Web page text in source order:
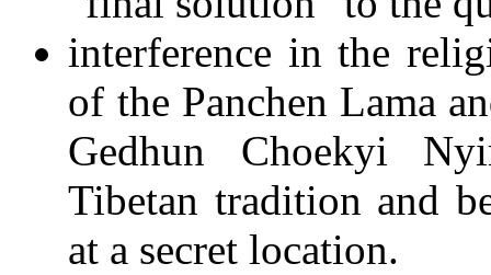
interference in the
of the Panchen Lama
Gedhun Choekyi
Tibetan tradition and
at a secret location.